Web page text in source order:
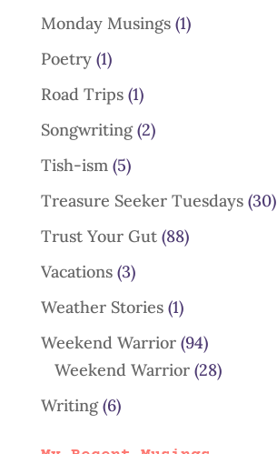
Monday Musings(1)
Poetry(1)
Road Trips(1)
Songwriting(2)
Tish-ism (5)
Treasure Seeker Tuesdays(30)
Trust Your Gut(88)
Vacations(3)
Weather Stories(1)
Weekend Warrior(94)
Weekend Warrior(28)
Writing(6)